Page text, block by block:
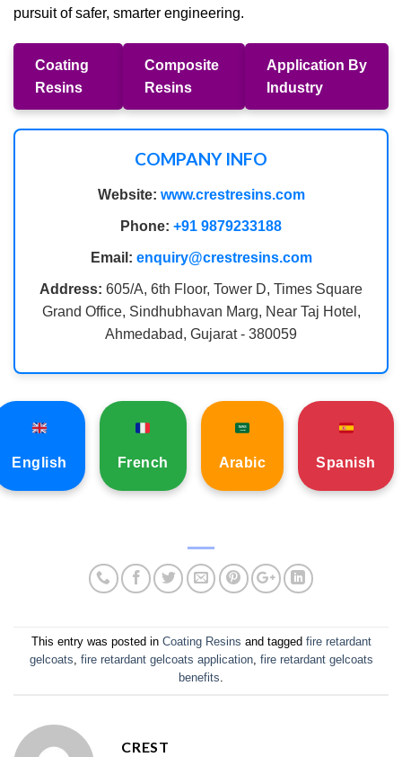
pursuit of safer, smarter engineering.
Coating
Resins
Composite
Resins
Application By
Industry
COMPANY INFO
Website: www.crestresins.com
Phone: +91 9879233188
Email: enquiry@crestresins.com
Address: 605/A, 6th Floor, Tower D, Times Square
Grand Office, Sindhubhavan Marg, Near Taj Hotel,
Ahmedabad, Gujarat - 380059
English French Arabic Spanish
This entry was posted in Coating Resins and tagged fire retardant
gelcoats, fire retardant gelcoats application, fire retardant gelcoats
benefits.
CREST